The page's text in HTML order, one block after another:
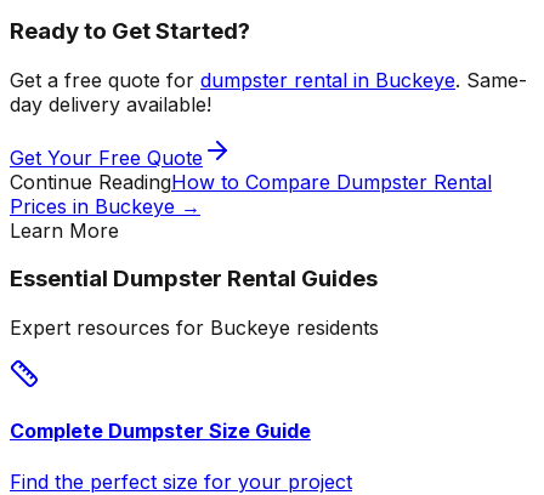
Ready to Get Started?
Get a free quote for dumpster rental in Buckeye. Same-
day delivery available!
Get Your Free Quote
Continue ReadingHow to Compare Dumpster Rental
Prices in Buckeye →
Learn More
Essential Dumpster Rental Guides
Expert resources for Buckeye residents
Complete Dumpster Size Guide
Find the perfect size for your project